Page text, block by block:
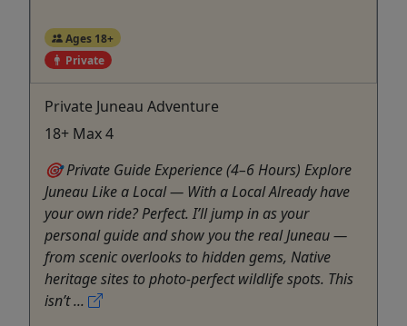
Ages 18+
Private
Private Juneau Adventure
18+ Max 4
🎯 Private Guide Experience (4–6 Hours) Explore
Juneau Like a Local — With a Local Already have
your own ride? Perfect. I’ll jump in as your
personal guide and show you the real Juneau —
from scenic overlooks to hidden gems, Native
heritage sites to photo-perfect wildlife spots. This
isn’t ...